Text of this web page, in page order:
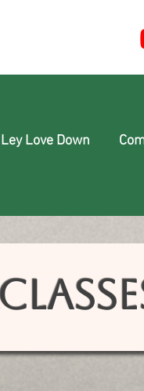
Love Down